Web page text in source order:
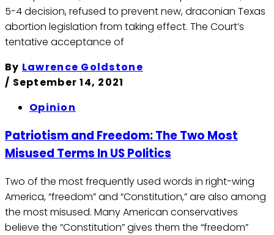
5-4 decision, refused to prevent new, draconian Texas
abortion legislation from taking effect. The Court’s
tentative acceptance of
By Lawrence Goldstone
/ September 14, 2021
Opinion
Patriotism and Freedom: The Two Most
Misused Terms In US Politics
Two of the most frequently used words in right-wing
America, “freedom” and “Constitution,” are also among
the most misused. Many American conservatives
believe the “Constitution” gives them the “freedom”